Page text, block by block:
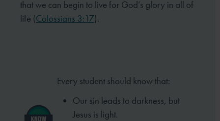
that we can begin to live for God’s glory in all of
life (Colossians 3:17).
Every student should know that:
Our sin leads to darkness, but
Jesus is light.